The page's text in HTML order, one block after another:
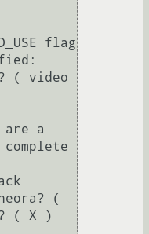
(
( X )